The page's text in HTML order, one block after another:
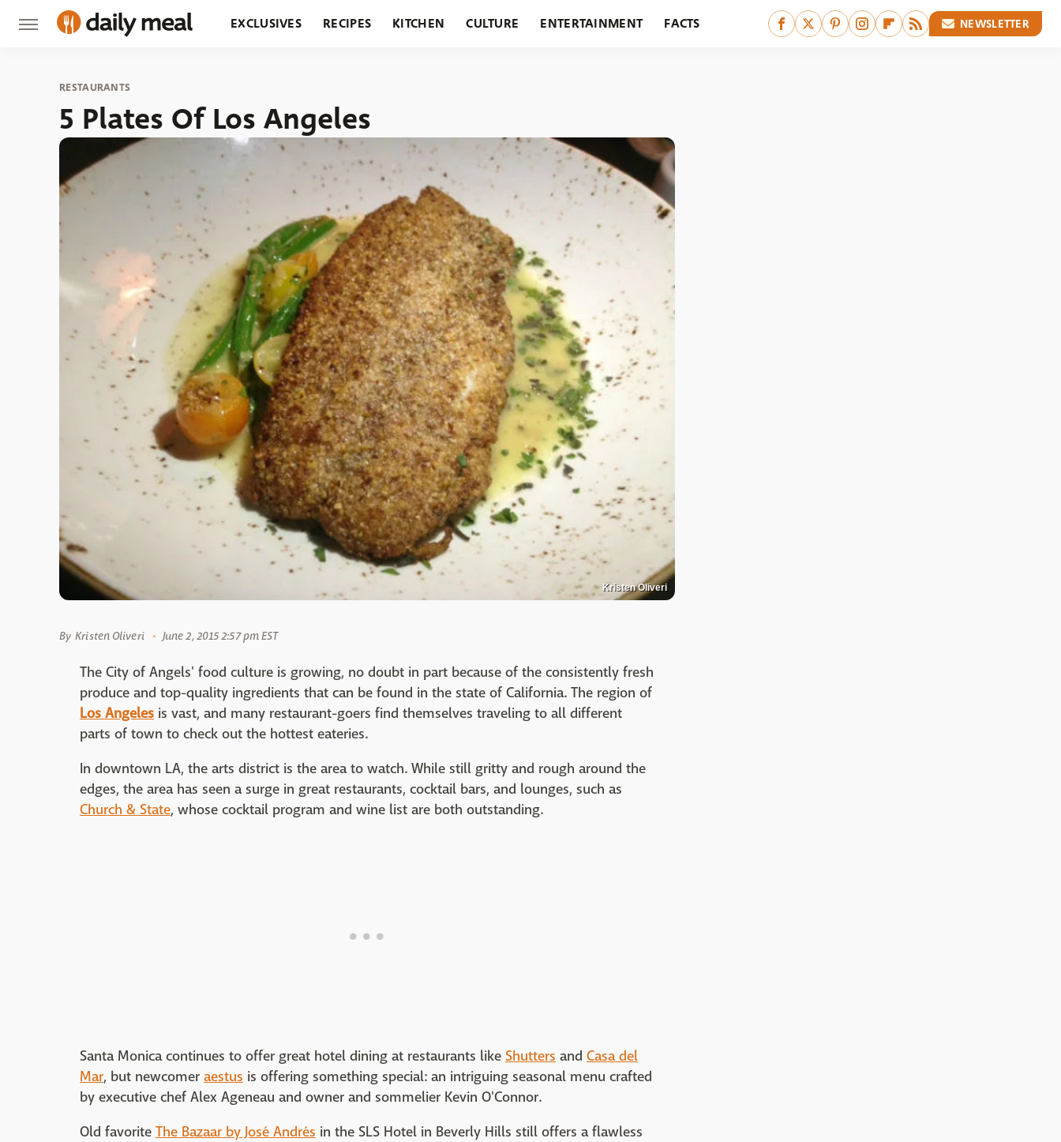
EXCLUSIVES RECIPES KITCHEN CULTURE ENTERTAINMENT FACTS NEWSLETTER
RESTAURANTS
5 Plates Of Los Angeles
Kristen Oliveri
By Kristen Oliveri June 2, 2015 2:57 pm EST
The City of Angels' food culture is growing, no doubt in part because of the consistently fresh
produce and top-quality ingredients that can be found in the state of California. The region of
Los Angeles is vast, and many restaurant-goers find themselves traveling to all different
parts of town to check out the hottest eateries.
In downtown LA, the arts district is the area to watch. While still gritty and rough around the
edges, the area has seen a surge in great restaurants, cocktail bars, and lounges, such as
Church & State, whose cocktail program and wine list are both outstanding.
Santa Monica continues to offer great hotel dining at restaurants like Shutters and Casa del
Mar, but newcomer aestus is offering something special: an intriguing seasonal menu crafted
by executive chef Alex Ageneau and owner and sommelier Kevin O'Connor.
Old favorite The Bazaar by José Andrés in the SLS Hotel in Beverly Hills still offers a flawless